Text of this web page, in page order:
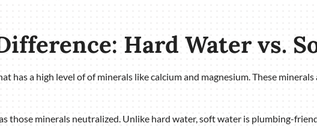
Hard Water vs.
has a high level of of minerals like calcium and magnesium. These
those minerals neutralized. Unlike hard water, soft water is plumbing-